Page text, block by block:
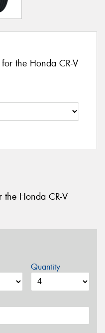
the Honda CR-V
Honda CR-V
Quantity